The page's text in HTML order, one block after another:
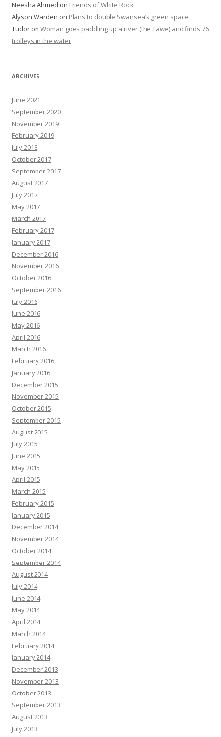
Neesha Ahmed on Friends of White Rock
Alyson Warden on Plans to double Swansea’s green space
Tudor on Woman goes paddling up a river (the Tawe) and finds 76
trolleys in the water
ARCHIVES
June 2021
September 2020
November 2019
February 2019
July 2018
October 2017
September 2017
August 2017
July 2017
May 2017
March 2017
February 2017
January 2017
December 2016
November 2016
October 2016
September 2016
July 2016
June 2016
May 2016
April 2016
March 2016
February 2016
January 2016
December 2015
November 2015
October 2015
September 2015
August 2015
July 2015
June 2015
May 2015
April 2015
March 2015
February 2015
January 2015
December 2014
November 2014
October 2014
September 2014
August 2014
July 2014
June 2014
May 2014
April 2014
March 2014
February 2014
January 2014
December 2013
November 2013
October 2013
September 2013
August 2013
July 2013